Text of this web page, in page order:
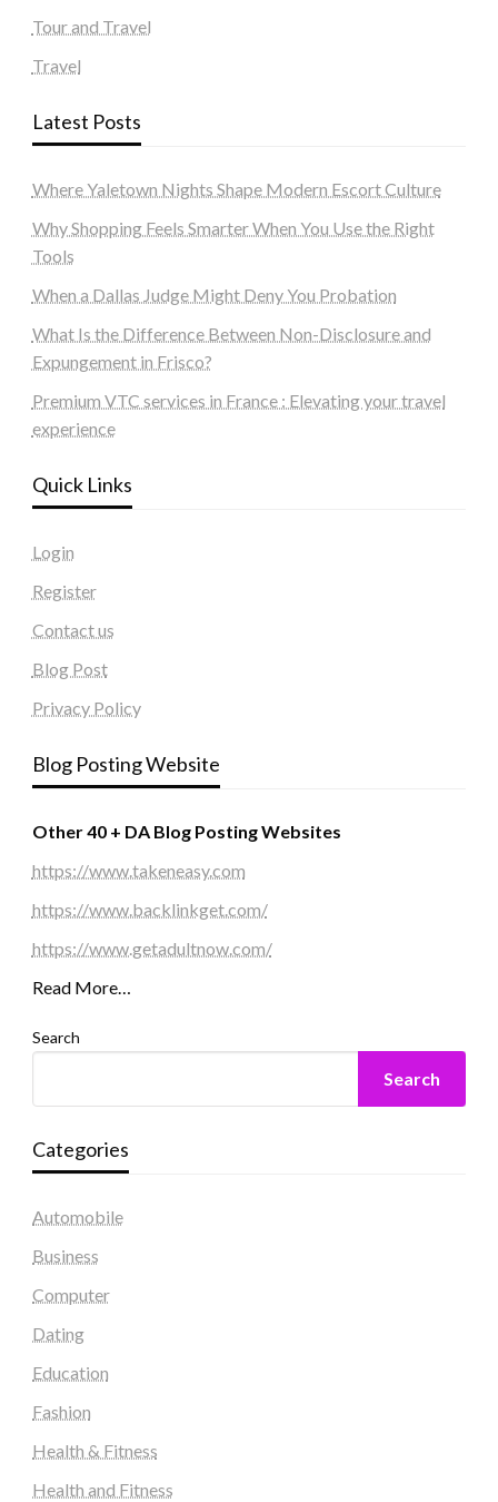
Tour and Travel
Travel
Latest Posts
Where Yaletown Nights Shape Modern Escort Culture
Why Shopping Feels Smarter When You Use the Right
Tools
When a Dallas Judge Might Deny You Probation
What Is the Difference Between Non-Disclosure and
Expungement in Frisco?
Premium VTC services in France : Elevating your travel
experience
Quick Links
Login
Register
Contact us
Blog Post
Privacy Policy
Blog Posting Website
Other 40 + DA Blog Posting Websites
https://www.takeneasy.com
https://www.backlinkget.com/
https://www.getadultnow.com/
Read More…
Search
Search
Categories
Automobile
Business
Computer
Dating
Education
Fashion
Health & Fitness
Health and Fitness